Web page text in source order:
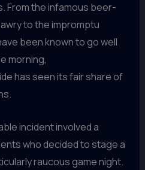
From the infamous beer-
to the impromptu
been known to go well
morning,
has seen its fair share of
incident involved a
who decided to stage a
raucous game night.